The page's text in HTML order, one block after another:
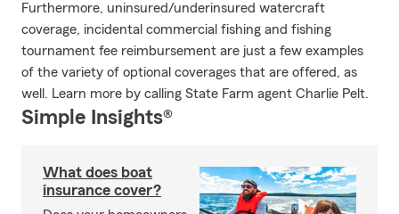
Furthermore, uninsured/underinsured watercraft
coverage, incidental commercial fishing and fishing
tournament fee reimbursement are just a few examples
of the variety of optional coverages that are offered, as
well. Learn more by calling State Farm agent Charlie Pelt.
Simple Insights®
What does boat
insurance cover?